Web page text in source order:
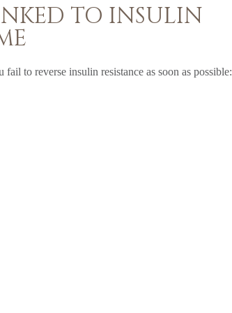
TO INSULIN
to reverse insulin resistance as soon as possible: